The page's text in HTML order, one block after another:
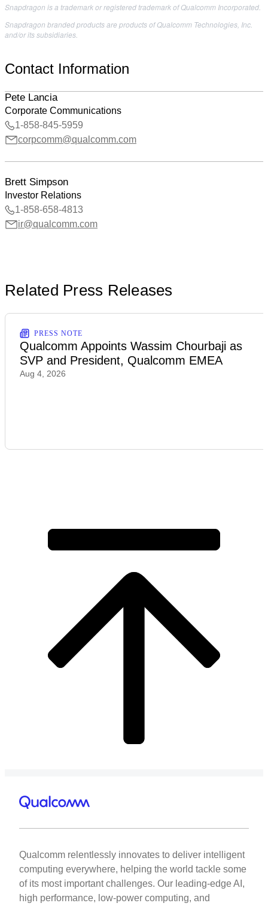
Snapdragon is a trademark or registered trademark of Qualcomm Incorporated.
Snapdragon branded products are products of Qualcomm Technologies, Inc.
and/or its subsidiaries.
Contact Information
Pete Lancia
Corporate Communications
1-858-845-5959
corpcomm@qualcomm.com
Brett Simpson
Investor Relations
1-858-658-4813
ir@qualcomm.com
Related Press Releases
PRESS NOTE
Qualcomm Appoints Wassim Chourbaji as
SVP and President, Qualcomm EMEA
Aug 4, 2026
Qualcomm relentlessly innovates to deliver intelligent
computing everywhere, helping the world tackle some
of its most important challenges. Our leading-edge AI,
high performance, low-power computing, and